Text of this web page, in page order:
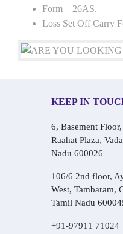
Form – 26AS.
Loss Set Off Carry
KEEP IN
6, Basement Floor,
Raahat Plaza,
Nadu 600026
106/6 2nd floor,
West, Tambaram,
Tamil Nadu
+91-97911 71024